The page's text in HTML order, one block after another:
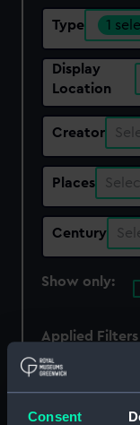
Consent
Type 1
Display
Location
Creator
Places
Century
Show only:
Applied Filters
Clear all